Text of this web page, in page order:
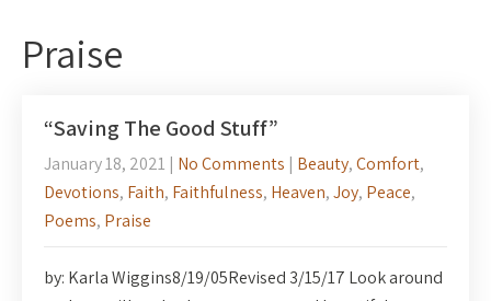
Praise
“Saving The Good Stuff”
January 18, 2021 | No Comments | Beauty,Comfort,
Devotions, Faith, Faithfulness, Heaven,Joy, Peace,
Poems, Praise
by: Karla Wiggins8/19/05Revised 3/15/17 Look around